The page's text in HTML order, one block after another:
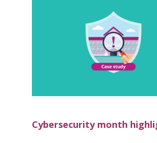
Cybersecurity month